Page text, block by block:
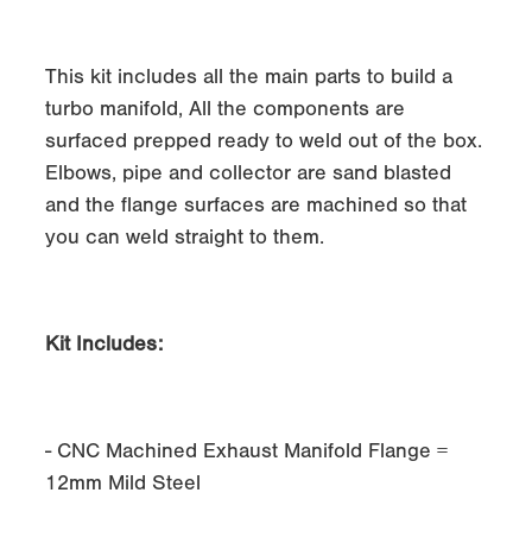
This kit includes all the main parts to build a
turbo manifold, All the components are
surfaced prepped ready to weld out of the box.
Elbows, pipe and collector are sand blasted
and the flange surfaces are machined so that
you can weld straight to them.
Kit Includes:
- CNC Machined Exhaust Manifold Flange =
12mm Mild Steel